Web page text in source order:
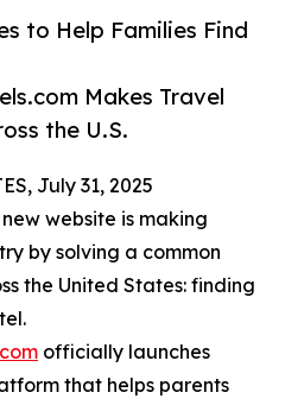
to Help Families Find
Makes Travel
the U.S.
July 31, 2025
website is making
by solving a common
the United States: finding
officially launches
that helps parents